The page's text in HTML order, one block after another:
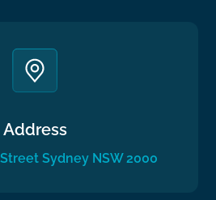
Address
Sydney NSW 2000